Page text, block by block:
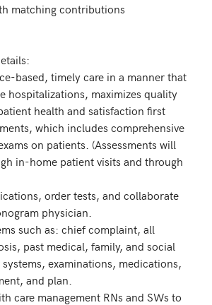
matching contributions
based, timely care in a manner that
hospitalizations, maximizes quality
health and satisfaction first
which includes comprehensive
on patients. (Assessments will
in-home patient visits and through
order tests, and collaborate
physician.
such as: chief complaint, all
past medical, family, and social
examinations, medications,
and plan.
care management RNs and SWs to